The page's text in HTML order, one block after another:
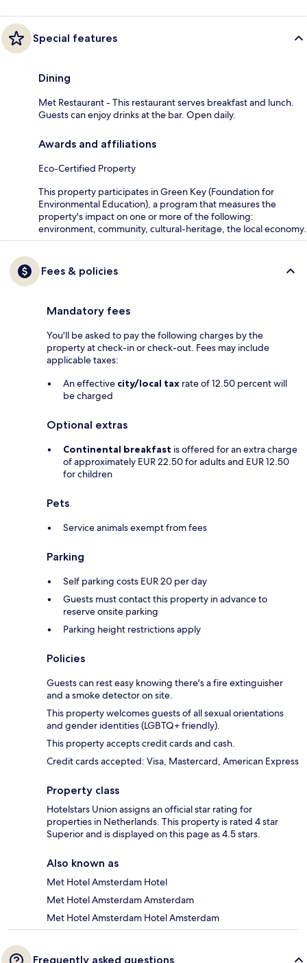
Special features
Dining
Met Restaurant - This restaurant serves breakfast and lunch.
Guests can enjoy drinks at the bar. Open daily.
Awards and affiliations
Eco-Certified Property
This property participates in Green Key (Foundation for
Environmental Education), a program that measures the
property's impact on one or more of the following:
environment, community, cultural-heritage, the local economy.
Fees & policies
Mandatory fees
You'll be asked to pay the following charges by the
property at check-in or check-out. Fees may include
applicable taxes:
An effective city/local tax rate of 12.50 percent will
be charged
Optional extras
Continental breakfast is offered for an extra charge
of approximately EUR 22.50 for adults and EUR 12.50
for children
Pets
Service animals exempt from fees
Parking
Self parking costs EUR 20 per day
Guests must contact this property in advance to
reserve onsite parking
Parking height restrictions apply
Policies
Guests can rest easy knowing there's a fire extinguisher
and a smoke detector on site.
This property welcomes guests of all sexual orientations
and gender identities (LGBTQ+ friendly).
This property accepts credit cards and cash.
Credit cards accepted: Visa, Mastercard, American Express
Property class
Hotelstars Union assigns an official star rating for
properties in Netherlands. This property is rated 4 star
Superior and is displayed on this page as 4.5 stars.
Also known as
Met Hotel Amsterdam Hotel
Met Hotel Amsterdam Amsterdam
Met Hotel Amsterdam Hotel Amsterdam
Frequently asked questions